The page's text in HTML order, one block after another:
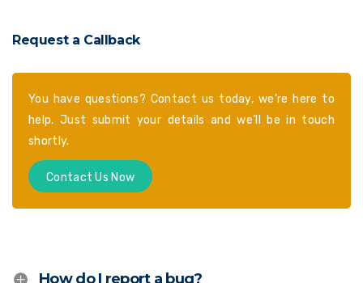
Request a Callback
You have questions? Contact us today, we’re here to
help. Just submit your details and we’ll be in touch
shortly.
Contact Us Now
How do I report a bug?